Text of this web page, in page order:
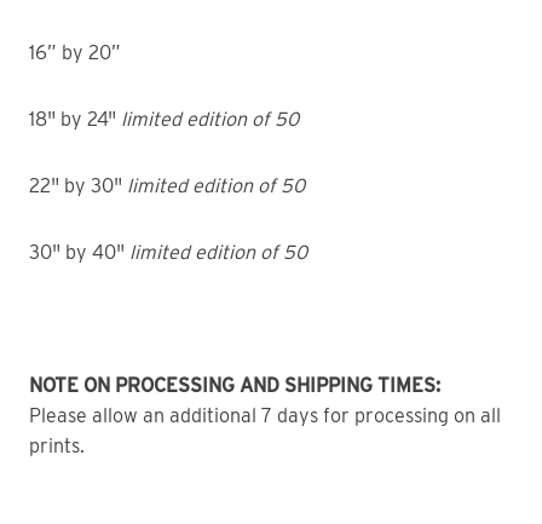
16” by 20”
18" by 24" limited edition of 50
22" by 30" limited edition of 50
30" by 40" limited edition of 50
NOTE ON PROCESSING AND SHIPPING TIMES:
Please allow an additional 7 days for processing on all
prints.